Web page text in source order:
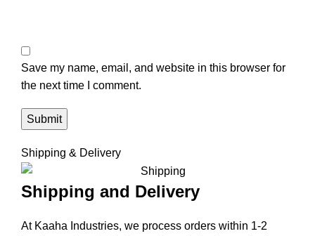
Save my name, email, and website in this browser for
the next time I comment.
Shipping & Delivery
Shipping and Delivery
At Kaaha Industries, we process orders within 1-2